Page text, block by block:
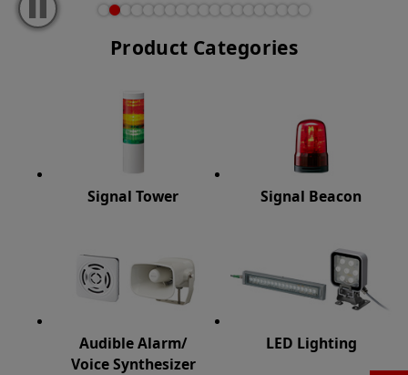
Product Categories
Signal Tower Signal Beacon
Audible Alarm/
Voice Synthesizer
LED Lighting